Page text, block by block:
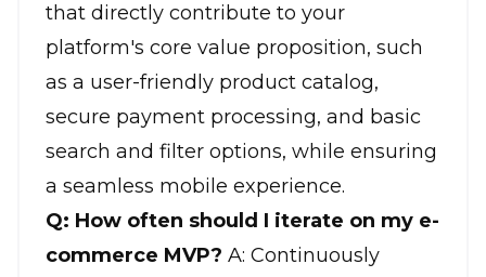
that directly contribute to your
platform's core value proposition, such
as a user-friendly product catalog,
secure payment processing, and basic
search and filter options, while ensuring
a seamless mobile experience.
Q: How often should I iterate on my e-
commerce MVP? A: Continuously